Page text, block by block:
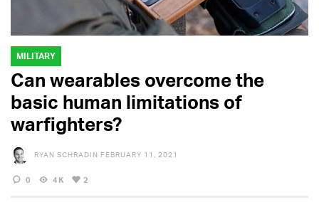
MILITARY
Can wearables overcome the
basic human limitations of
warfighters?
RYAN SCHRADIN FEBRUARY 11, 2021
0 4K 2